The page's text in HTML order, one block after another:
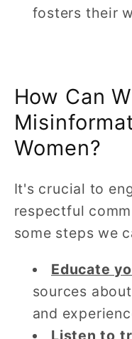
fosters their
How Can
Women?
It's crucial to
respectful
some steps we
Educate
sources
and
Listen to